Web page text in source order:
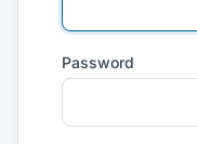
Password